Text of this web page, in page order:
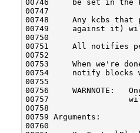
00746     be set in the
00747
00748     Any kcbs
00749     against it)
00750
00751     All notifies
00752
00753     When we're
00754     notify
00755
00756     WARNNOTE:
00757                 will
00758
00759 Arguments:
00760